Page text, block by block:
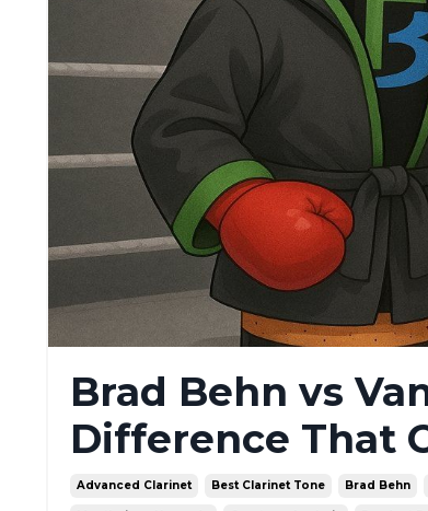
Brad Behn vs
Difference That
Advanced Clarinet Best Clarinet Tone Brad Behn